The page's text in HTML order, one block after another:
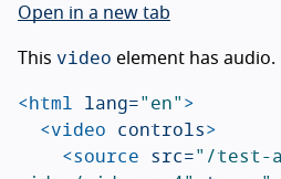
Open in a new tab
This video element has audio.
<html lang="en">
<video controls>
<source src="/test-